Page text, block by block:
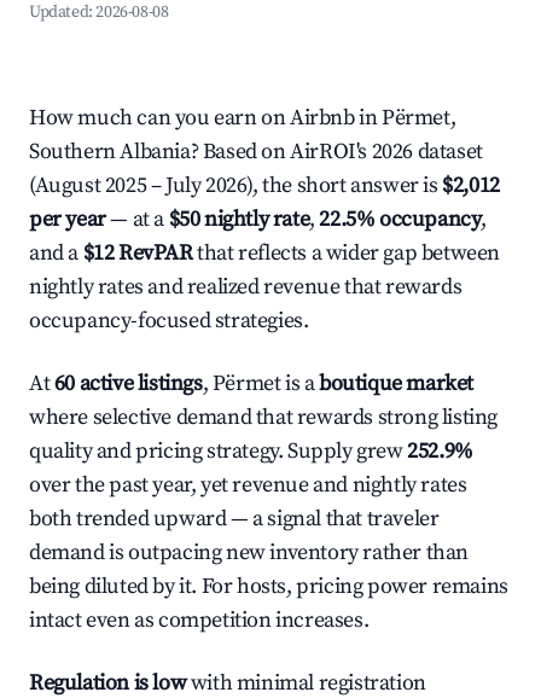
Updated:2026-08-08
How much can you earn on Airbnb in Përmet,
Southern Albania? Based on AirROI's 2026 dataset
(August 2025 – July 2026), the short answer is $2,012
per year— at a $50 nightly rate,22.5% occupancy,
and a $12 RevPARthat reflects a wider gap between
nightly rates and realized revenue that rewards
occupancy-focused strategies.
At60 active listings, Përmet is aboutique market
where selective demand that rewards strong listing
quality and pricing strategy. Supply grew252.9%
over the past year, yet revenue and nightly rates
both trended upward — a signal that traveler
demand is outpacing new inventory rather than
being diluted by it. For hosts, pricing power remains
intact even as competition increases.
Regulation is lowwith minimal registration